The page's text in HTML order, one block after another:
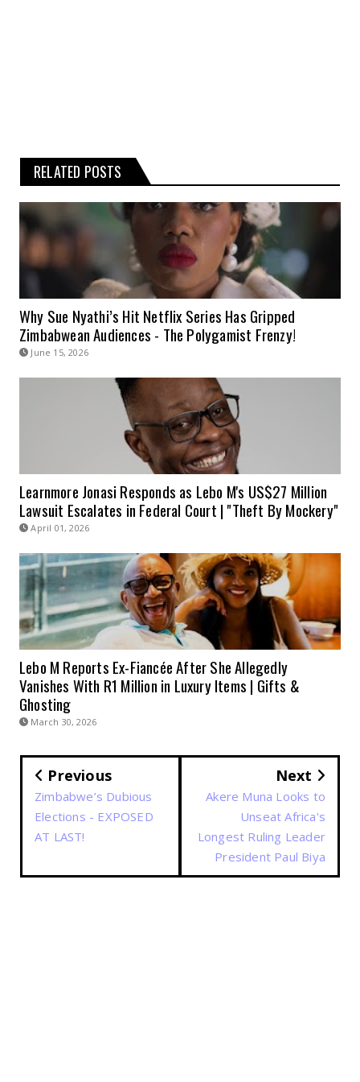
RELATED POSTS
Why Sue Nyathi’s Hit Netflix Series Has Gripped
Zimbabwean Audiences - The Polygamist Frenzy!
June 15, 2026
Learnmore Jonasi Responds as Lebo M's US$27 Million
Lawsuit Escalates in Federal Court | "Theft By Mockery"
April 01, 2026
Lebo M Reports Ex-Fiancée After She Allegedly
Vanishes With R1 Million in Luxury Items | Gifts &
Ghosting
March 30, 2026
Previous
Zimbabwe’s Dubious
Elections - EXPOSED
AT LAST!
Next
Akere Muna Looks to
Unseat Africa's
Longest Ruling Leader
President Paul Biya